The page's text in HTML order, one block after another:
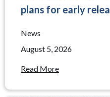
plans for early
News
August 5, 2026
Read More